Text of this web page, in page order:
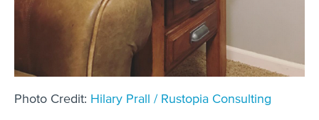
Photo Credit: Hilary Prall / Rustopia Consulting